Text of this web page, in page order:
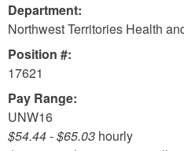
Department:
Northwest Territories Health
Position #:
17621
Pay Range:
UNW16
$54.44-$65.03 hourly